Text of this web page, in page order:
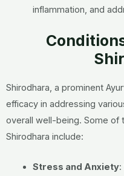
inflammation, and
Shirodhara, a prominent
efficacy in addressing
overall well-being. Some of
Shirodhara include:
Stress and Anxiety: